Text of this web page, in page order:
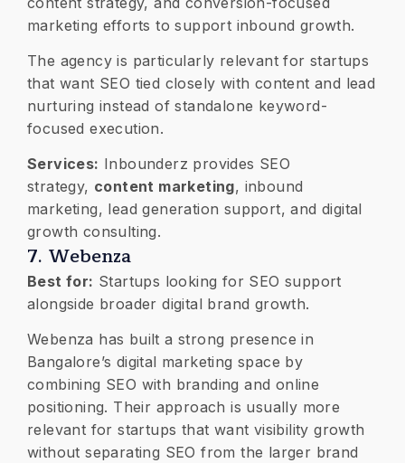
marketing efforts to support inbound growth.
The agency is particularly relevant for startups
that want SEO tied closely with content and lead
nurturing instead of standalone keyword-
focused execution.
Services: Inbounderz provides SEO
strategy, content marketing, inbound
marketing, lead generation support, and digital
growth consulting.
7. Webenza
Best for: Startups looking for SEO support
alongside broader digital brand growth.
Webenza has built a strong presence in
Bangalore’s digital marketing space by
combining SEO with branding and online
positioning. Their approach is usually more
relevant for startups that want visibility growth
without separating SEO from the larger brand